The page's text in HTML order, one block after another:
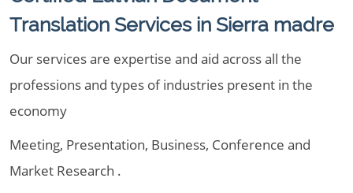
Translation Services in Sierra madre
Our services are expertise and aid across all the
professions and types of industries present in the
economy
Meeting, Presentation, Business, Conference and
Market Research .